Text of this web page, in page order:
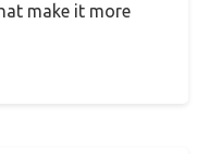
make it more